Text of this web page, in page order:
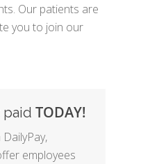
Our patients are
you to join our
paid TODAY!
employees